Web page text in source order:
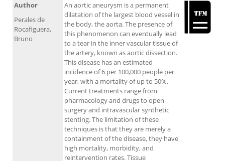
Author
Perales de
Rocafiguera,
Bruno
An aortic aneurysm is a permanent
dilatation of the largest blood vessel in
the body, the aorta. The presence of
this phenomenon can eventually lead
to a tear in the inner vascular tissue of
the artery, known as aortic dissection.
This disease has an estimated
incidence of 6 per 100,000 people per
year, with a mortality of up to 50%.
Current treatments range from
pharmacology and drugs to open
surgery and intravascular synthetic
stenting. The limitation of these
techniques is that they are merely a
containment of the disease, they have
high mortality, morbidity, and
reintervention rates. Tissue